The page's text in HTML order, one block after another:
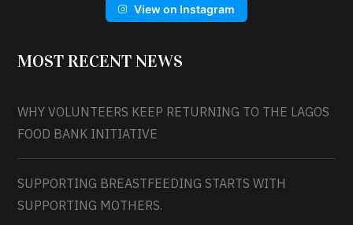
View on Instagram
MOST RECENT NEWS
WHY VOLUNTEERS KEEP RETURNING TO THE LAGOS
FOOD BANK INITIATIVE
SUPPORTING BREASTFEEDING STARTS WITH
SUPPORTING MOTHERS.